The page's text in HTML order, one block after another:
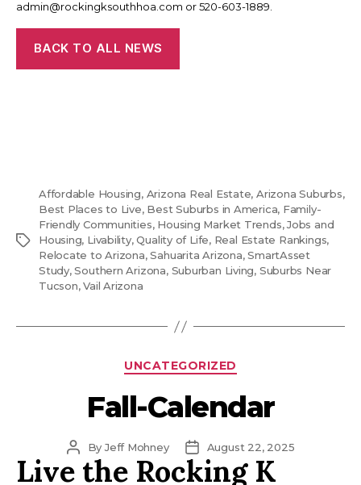
admin@rockingksouthhoa.com or 520-603-1889.
BACK TO ALL NEWS
Tags
Affordable Housing, Arizona Real Estate,Arizona Suburbs,
Best Places to Live, Best Suburbs in America, Family-
Friendly Communities, Housing Market Trends,Jobs and
Housing, Livability,Quality of Life, Real Estate Rankings,
Relocate to Arizona,Sahuarita Arizona,SmartAsset
Study,Southern Arizona, Suburban Living, Suburbs Near
Tucson,Vail Arizona
Categories
UNCATEGORIZED
Fall-Calendar
Post
author
ByJeff Mohney
Post
date
August 22, 2025
Live the Rocking K